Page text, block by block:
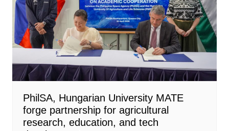
PhilSA, Hungarian University MATE
forge partnership for agricultural
research, education, and tech